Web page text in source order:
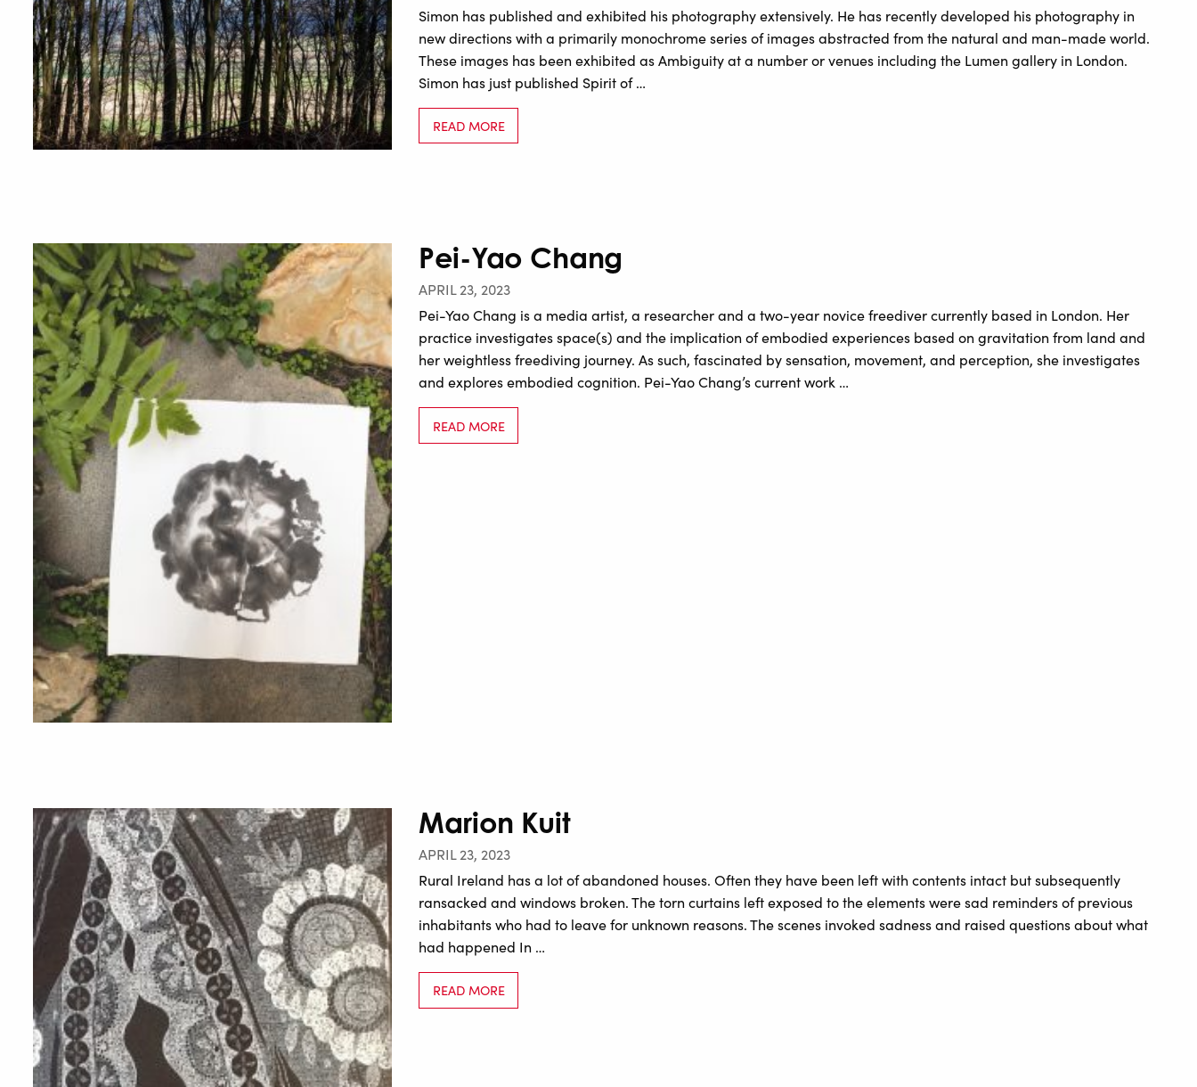
Simon has published and exhibited his photography extensively. He has recently developed his photography in
new directions with a primarily monochrome series of images abstracted from the natural and man-made world.
These images has been exhibited as Ambiguity at a number or venues including the Lumen gallery in London.
Simon has just published Spirit of …
READ MORE
Pei-Yao Chang
APRIL 23, 2023
Pei-Yao Chang is a media artist, a researcher and a two-year novice freediver currently based in London. Her
practice investigates space(s) and the implication of embodied experiences based on gravitation from land and
her weightless freediving journey. As such, fascinated by sensation, movement, and perception, she investigates
and explores embodied cognition. Pei-Yao Chang’s current work …
READ MORE
Marion Kuit
APRIL 23, 2023
Rural Ireland has a lot of abandoned houses. Often they have been left with contents intact but subsequently
ransacked and windows broken. The torn curtains left exposed to the elements were sad reminders of previous
inhabitants who had to leave for unknown reasons. The scenes invoked sadness and raised questions about what
had happened In …
READ MORE